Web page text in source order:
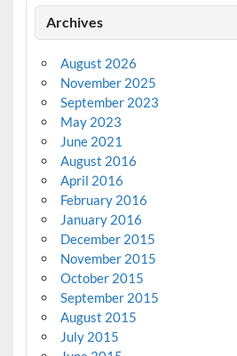
Archives
August 2026
November 2025
September 2023
May 2023
June 2021
August 2016
April 2016
February 2016
January 2016
December 2015
November 2015
October 2015
September 2015
August 2015
July 2015